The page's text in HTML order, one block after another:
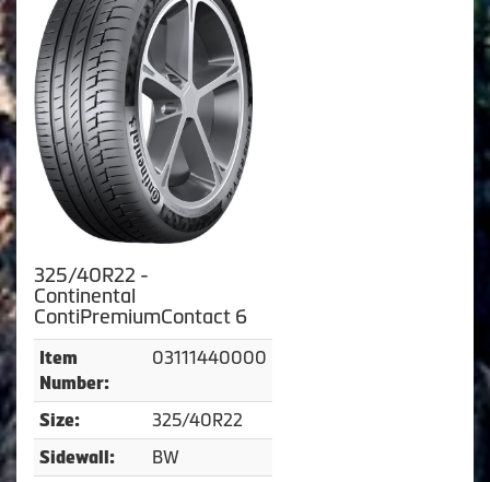
325/40R22 -
Continental
ContiPremiumContact 6
Item
Number:
03111440000
Size: 325/40R22
Sidewall: BW